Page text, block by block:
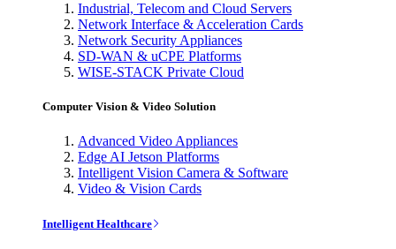
Industrial, Telecom and Cloud Servers
Network Interface & Acceleration Cards
Network Security Appliances
SD-WAN & uCPE Platforms
WISE-STACK Private Cloud
Computer Vision & Video Solution
Advanced Video Appliances
Edge AI Jetson Platforms
Intelligent Vision Camera & Software
Video & Vision Cards
Intelligent Healthcare